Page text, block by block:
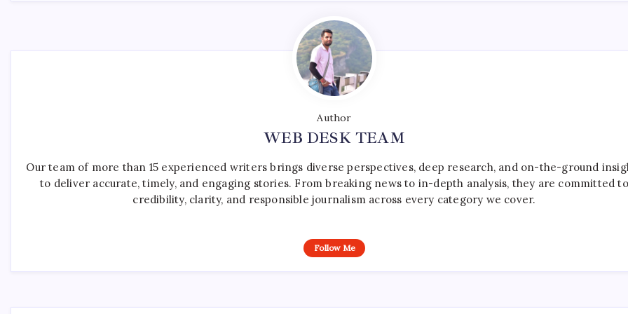
Author
WEB DESK TEAM
Our team of more than 15 experienced writers brings diverse perspectives, deep research, and on-the-ground
to deliver accurate, timely, and engaging stories. From breaking news to in-depth analysis, they are committed to
credibility, clarity, and responsible journalism across every category we cover.
Follow Me